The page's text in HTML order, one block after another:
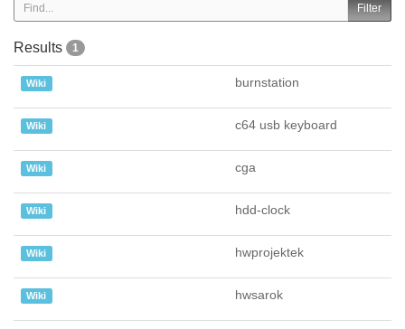
Results 1
Wiki burnstation
Wiki c64 usb keyboard
Wiki cga
Wiki hdd-clock
Wiki hwprojektek
Wiki hwsarok